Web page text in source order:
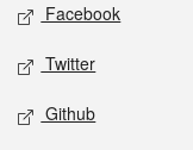
Facebook
Twitter
Github